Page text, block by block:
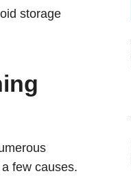
storage
few causes.